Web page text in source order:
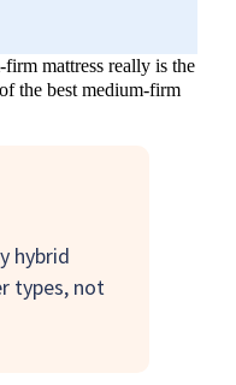
mattress really is the
the best medium-firm
hybrid
types, not